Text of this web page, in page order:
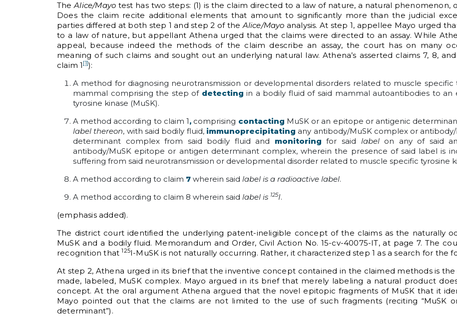
TheAlice/Mayo test has two steps: (1) is the claim directed to a law of nature, a natural phenomenon,
Does the claim recite additional elements that amount to significantly more than the judicial
parties differed at both step 1 and step 2 of theAlice/Mayo analysis. At step 1, appellee Mayo urged
to a law of nature, but appellant Athena urged that the claims were directed to an assay. While
appeal, because indeed the methods of the claim describe an assay, the court has on many
meaning of such claims and sought out an underlying natural law. Athena’s asserted claims 7, 8,
claim 1[1]):
A method for diagnosing neurotransmission or developmental disorders related to muscle specific
mammal comprising the step of detecting in a bodily fluid of said mammal autoantibodies to
tyrosine kinase (MuSK).
A method according to claim 1, comprising contacting MuSK or an epitope or antigenic
label thereon, with said bodily fluid, immunoprecipitating any antibody/MuSK complex or
determinant complex from said bodily fluid and monitoring for said labelon any of said
antibody/MuSK epitope or antigen determinant complex, wherein the presence of said label is
suffering from said neurotransmission or developmental disorder related to muscle specific tyrosine
A method according to claim 7 wherein said label is a radioactive label.
A method according to claim 8 wherein said label is 125I.
(emphasis added).
The district court identified the underlying patent-ineligible concept of the claims as the naturally
MuSK and a bodily fluid. Memorandum and Order, Civil Action No. 15-cv-40075-IT, at page 7. The
recognition that 125I-MuSK is not naturally occurring. Rather, it characterized step 1 as a search for the
At step 2, Athena urged in its brief that the inventive concept contained in the claimed methods is the
made, labeled, MuSK complex. Mayo argued in its brief that merely labeling a natural product
concept. At the oral argument Athena argued that the novel epitopic fragments of MuSK that it
Mayo pointed out that the claims are not limited to the use of such fragments (reciting “MuSK
determinant”).